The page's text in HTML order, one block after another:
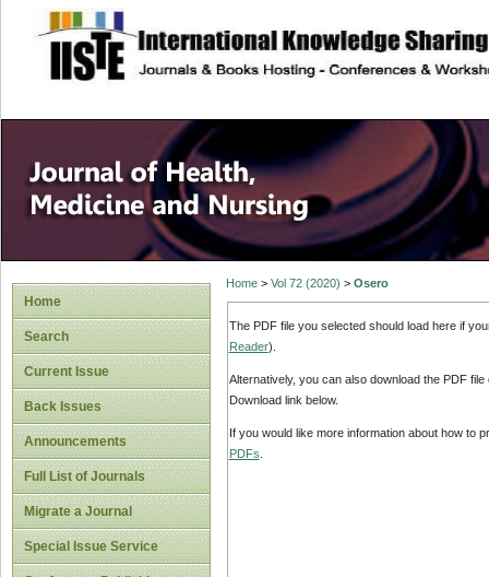
site description
Home
Search
Current Issue
Back Issues
Announcements
Full List of Journals
Migrate a Journal
Special Issue Service
Home> Vol 72 (2020) > Osero
The PDF file you selected should load here if
Reader).
Alternatively, you can also download the PDF
Download link below.
If you would like more information about how to
PDFs